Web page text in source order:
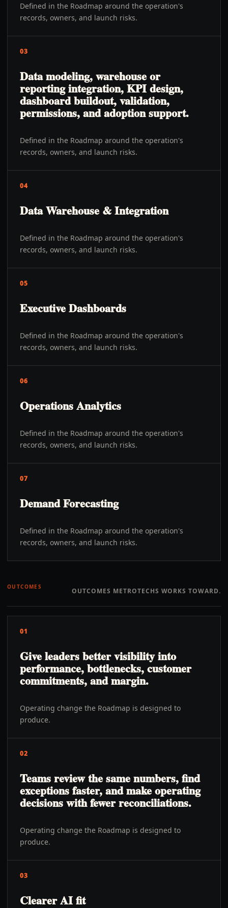
Defined in the Roadmap around the operation's
records, owners, and launch risks.
03
Data modeling, warehouse or
reporting integration, KPI design,
dashboard buildout, validation,
permissions, and adoption support.
Defined in the Roadmap around the operation's
records, owners, and launch risks.
04
Data Warehouse & Integration
Defined in the Roadmap around the operation's
records, owners, and launch risks.
05
Executive Dashboards
Defined in the Roadmap around the operation's
records, owners, and launch risks.
06
Operations Analytics
Defined in the Roadmap around the operation's
records, owners, and launch risks.
07
Demand Forecasting
Defined in the Roadmap around the operation's
records, owners, and launch risks.
OUTCOMES OUTCOMES METROTECHS WORKS TOWARD.
01
Give leaders better visibility into
performance, bottlenecks, customer
commitments, and margin.
Operating change the Roadmap is designed to
produce.
02
Teams review the same numbers, find
exceptions faster, and make operating
decisions with fewer reconciliations.
Operating change the Roadmap is designed to
produce.
03
Clearer AI fit